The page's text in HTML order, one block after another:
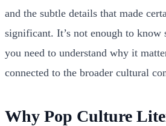
and the subtle details that made
significant. It’s not enough to know
you need to understand why it
connected to the broader cultural
Why Pop Culture